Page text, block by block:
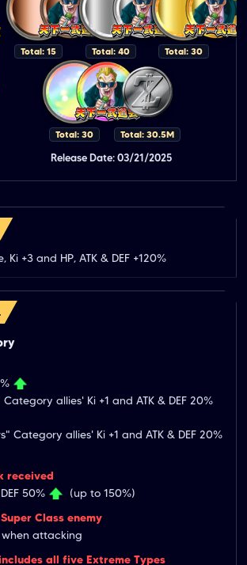
Ki +3 and HP, ATK & DEF +120%
allies' Ki +1 and ATK & DEF 20%
Category allies' Ki +1 and ATK & DEF 20%
received
50%
(up to 150%)
Class enemy
when attacking
all five Extreme Types
Total: 15 Total: 40 Total: 30
Total: 30 Total: 30.5M
Release Date: 03/21/2025